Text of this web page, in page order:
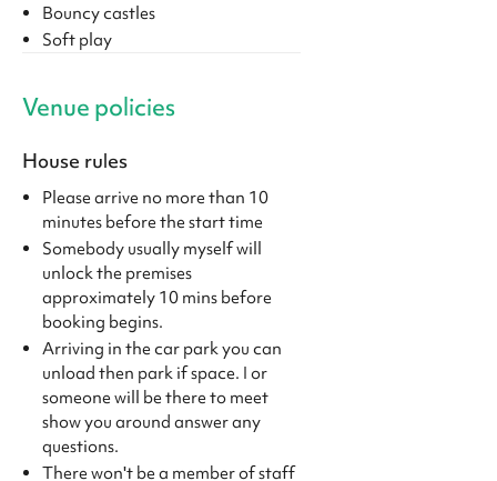
Bouncy castles
Soft play
Venue policies
House rules
Please arrive no more than 10
minutes before the start time
Somebody usually myself will
unlock the premises
approximately 10 mins before
booking begins.
Arriving in the car park you can
unload then park if space. I or
someone will be there to meet
show you around answer any
questions.
There won't be a member of staff